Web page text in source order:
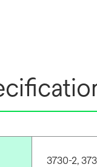
3730-2,